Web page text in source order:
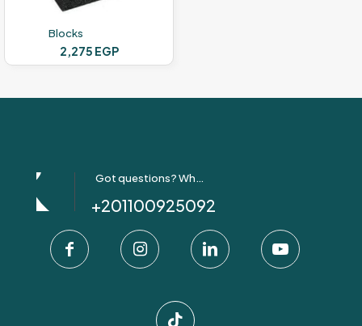
Blocks
2,275 EGP
Got questions? Whatsapp Us!
+201100925092